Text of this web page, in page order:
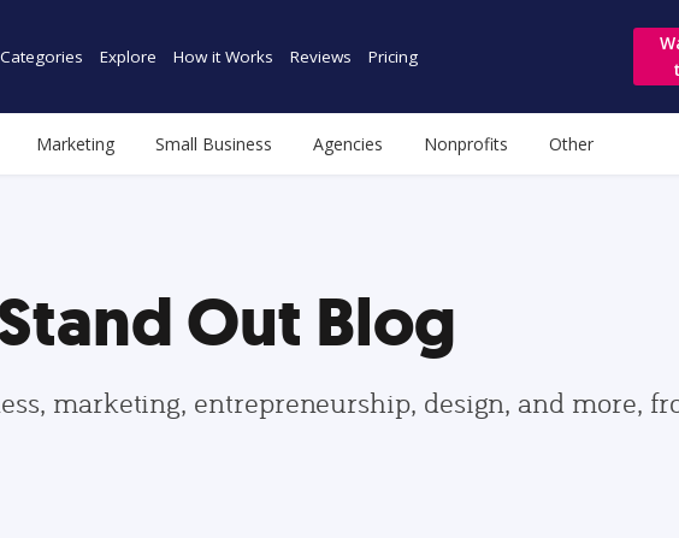
Categories Explore How it Works Reviews Pricing
Marketing Small Business Agencies Nonprofits Other
Out Blog
marketing, entrepreneurship, design, and more,